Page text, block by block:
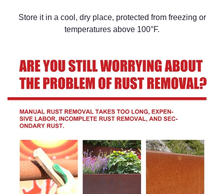
Store it in a cool, dry place, protected from freezing or
temperatures above 100°F.